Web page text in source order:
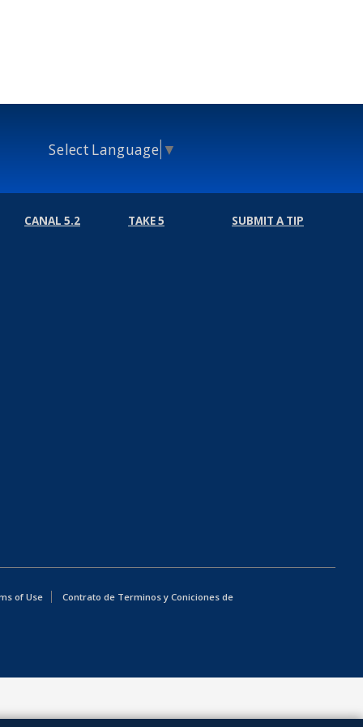
Select Language ▼
CANAL 5.2 TAKE 5 SUBMIT A TIP
of Use
Contrato de Terminos y Coniciones de